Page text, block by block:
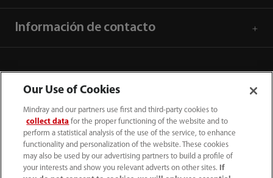
Información de contacto
Our Use of Cookies
Mindray and our partners use first and third-party cookies to
collect data for the proper functioning of the website and to
perform a statistical analysis of the use of the service, to enhance
functionality and personalization of the website. These cookies
may also be used by our advertising partners to build a profile of
your interests and show you relevant adverts on other sites.
If